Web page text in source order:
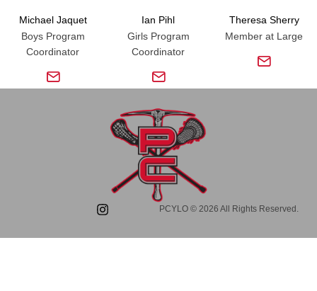
Michael Jaquet
Boys Program
Coordinator
Ian Pihl
Girls Program
Coordinator
Theresa Sherry
Member at Large
PCYLO © 2026 All Rights Reserved.